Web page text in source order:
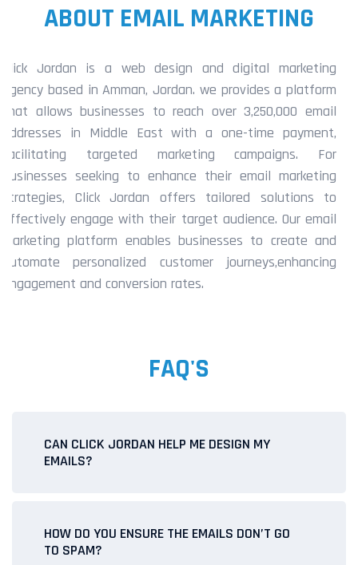
ABOUT EMAIL MARKETING
Click Jordan is a web design and digital marketing
agency based in Amman, Jordan. we provides a platform
that allows businesses to reach over 3,250,000 email
addresses in Middle East with a one-time payment,
facilitating targeted marketing campaigns. For
businesses seeking to enhance their email marketing
strategies, Click Jordan offers tailored solutions to
effectively engage with their target audience. Our email
marketing platform enables businesses to create and
automate personalized customer journeys,enhancing
engagement and conversion rates.
FAQ'S
CAN CLICK JORDAN HELP ME DESIGN MY
EMAILS?
campaigns are visually appealing and professional. You
can choose from pre-designed templates or work with us
HOW DO YOU ENSURE THE EMAILS DON’T GO
TO SPAM?